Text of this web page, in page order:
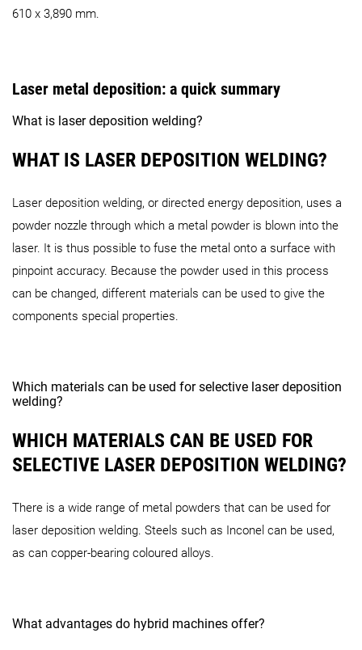
610 x 3,890 mm.
Laser metal deposition: a quick summary
What is laser deposition welding?
WHAT IS LASER DEPOSITION WELDING?
Laser deposition welding, or directed energy deposition, uses a
powder nozzle through which a metal powder is blown into the
laser. It is thus possible to fuse the metal onto a surface with
pinpoint accuracy. Because the powder used in this process
can be changed, different materials can be used to give the
components special properties.
Which materials can be used for selective laser deposition
welding?
WHICH MATERIALS CAN BE USED FOR
SELECTIVE LASER DEPOSITION WELDING?
There is a wide range of metal powders that can be used for
laser deposition welding. Steels such as Inconel can be used,
as can copper-bearing coloured alloys.
What advantages do hybrid machines offer?